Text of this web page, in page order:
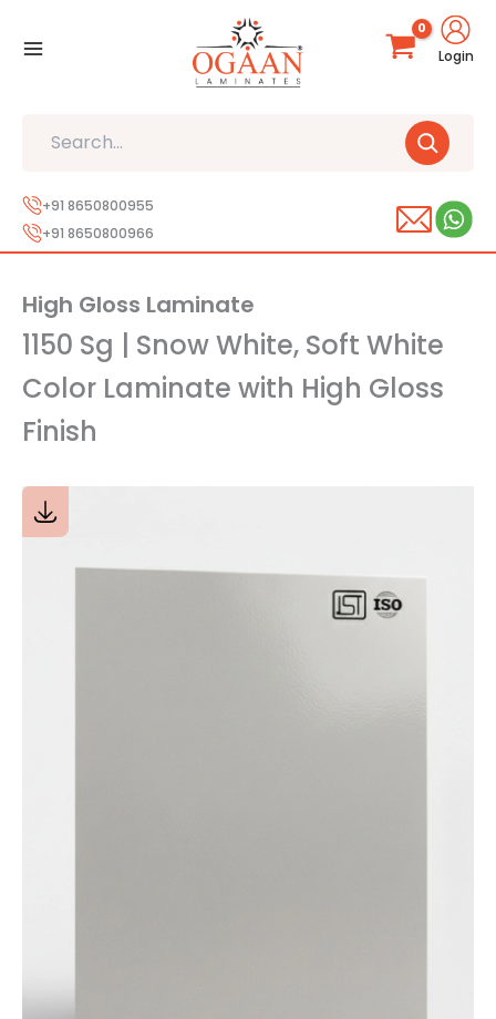
Login
+91 8650800955
+91 8650800966
High Gloss Laminate
1150 Sg | Snow White, Soft White
Color Laminate with High Gloss
Finish